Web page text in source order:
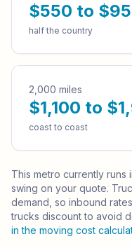
$550 to
half the country
2,000 miles
$1,100 to
coast to coast
This metro currently runs
swing on your quote.
demand, so inbound
trucks discount to avoid
in the moving cost